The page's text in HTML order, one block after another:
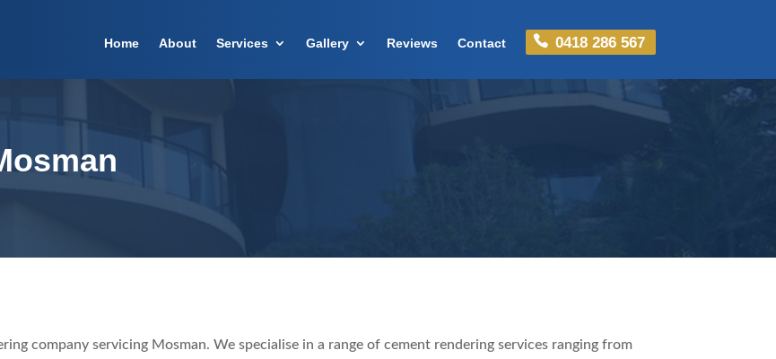
Home About Services Gallery Reviews Contact 0418 286 567
company servicing Mosman. We specialise in a range of cement rendering services ranging from